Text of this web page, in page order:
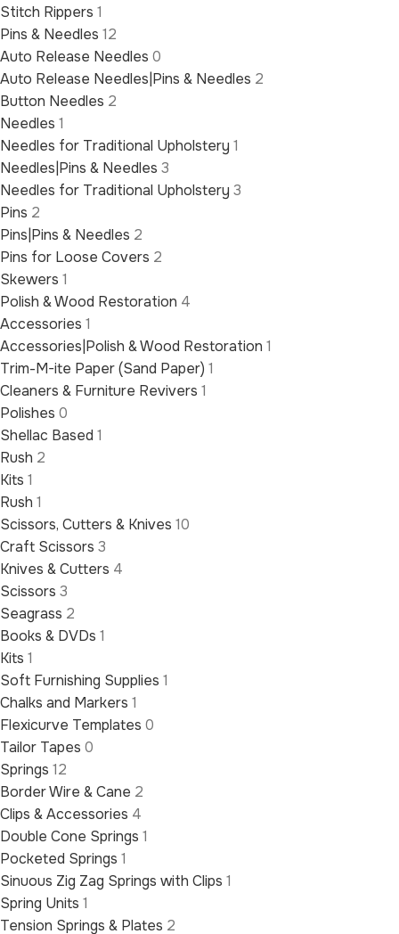
Stitch Rippers 1
Pins & Needles 12
Auto Release Needles 0
Auto Release Needles|Pins & Needles 2
Button Needles 2
Needles 1
Needles for Traditional Upholstery 1
Needles|Pins & Needles 3
Needles for Traditional Upholstery 3
Pins 2
Pins|Pins & Needles 2
Pins for Loose Covers 2
Skewers 1
Polish & Wood Restoration 4
Accessories 1
Accessories|Polish & Wood Restoration 1
Trim-M-ite Paper (Sand Paper) 1
Cleaners & Furniture Revivers 1
Polishes 0
Shellac Based 1
Rush 2
Kits 1
Rush 1
Scissors, Cutters & Knives 10
Craft Scissors 3
Knives & Cutters 4
Scissors 3
Seagrass 2
Books & DVDs 1
Kits 1
Soft Furnishing Supplies 1
Chalks and Markers 1
Flexicurve Templates 0
Tailor Tapes 0
Springs 12
Border Wire & Cane 2
Clips & Accessories 4
Double Cone Springs 1
Pocketed Springs 1
Sinuous Zig Zag Springs with Clips 1
Spring Units 1
Tension Springs & Plates 2